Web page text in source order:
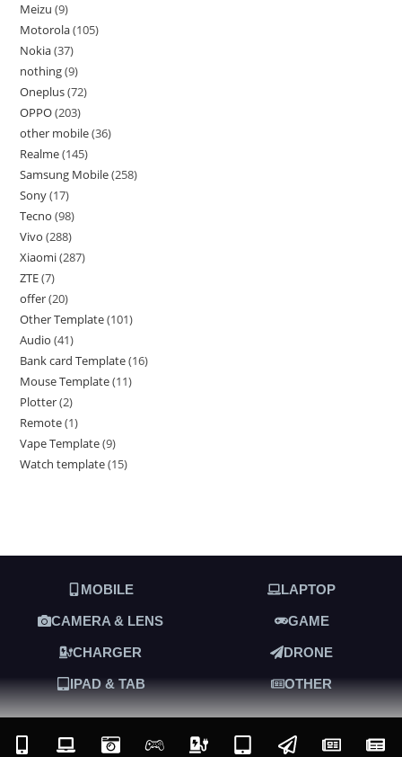
Meizu 9
Motorola 105
Nokia 37
nothing 9
Oneplus 72
OPPO 203
other mobile 36
Realme 145
Samsung Mobile 258
Sony 17
Tecno 98
Vivo 288
Xiaomi 287
ZTE 7
offer 20
Other Template 101
Audio 41
Bank card Template 16
Mouse Template 11
Plotter 2
Remote 1
Vape Template 9
Watch template 15
MOBILE LAPTOP
CAMERA & LENS GAME
CHARGER DRONE
IPAD & TAB OTHER